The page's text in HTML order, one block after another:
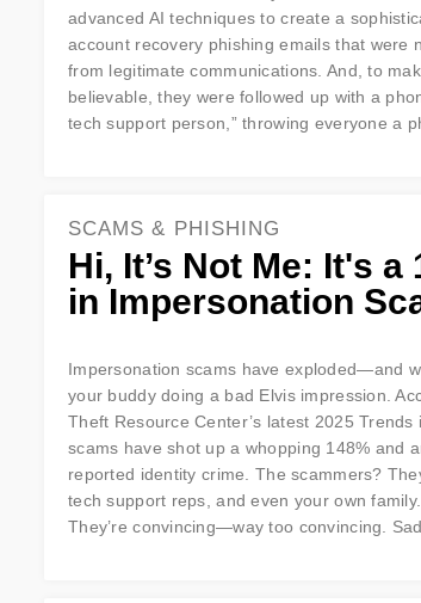
advanced AI techniques to create a
account recovery phishing emails that were
from legitimate communications. And, to
believable, they were followed up with a
tech support person,” throwing everyone a
SCAMS & PHISHING
Hi, It’s Not Me: It's a
in Impersonation
Impersonation scams have exploded—and
your buddy doing a bad Elvis impression.
Theft Resource Center’s latest 2025
scams have shot up a whopping 148% and
reported identity crime. The scammers?
tech support reps, and even your own
They’re convincing—way too convincing.